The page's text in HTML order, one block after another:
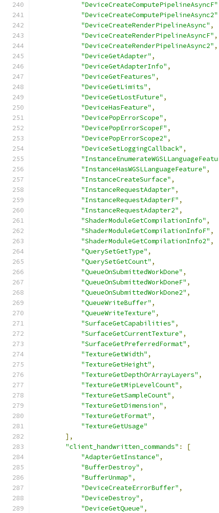
"DeviceCreateComputePipelineAsyncF"
"DeviceCreateComputePipelineAsync2"
"DeviceCreateRenderPipelineAsync" ,
"DeviceCreateRenderPipelineAsyncF" ,
"DeviceCreateRenderPipelineAsync2" ,
"DeviceGetAdapter" ,
"DeviceGetAdapterInfo" ,
"DeviceGetFeatures" ,
"DeviceGetLimits" ,
"DeviceGetLostFuture" ,
"DeviceHasFeature" ,
"DevicePopErrorScope" ,
"DevicePopErrorScopeF" ,
"DevicePopErrorScope2" ,
"DeviceSetLoggingCallback" ,
"InstanceHasWGSLLanguageFeature" ,
"InstanceCreateSurface" ,
"InstanceRequestAdapter" ,
"InstanceRequestAdapterF" ,
"InstanceRequestAdapter2" ,
"ShaderModuleGetCompilationInfo" ,
"ShaderModuleGetCompilationInfoF" ,
"ShaderModuleGetCompilationInfo2" ,
"QuerySetGetType" ,
"QuerySetGetCount" ,
"QueueOnSubmittedWorkDone" ,
"QueueOnSubmittedWorkDoneF" ,
"QueueOnSubmittedWorkDone2" ,
"QueueWriteBuffer" ,
"QueueWriteTexture" ,
"SurfaceGetCapabilities" ,
"SurfaceGetCurrentTexture" ,
"SurfaceGetPreferredFormat" ,
"TextureGetWidth" ,
"TextureGetHeight" ,
"TextureGetDepthOrArrayLayers" ,
"TextureGetMipLevelCount" ,
"TextureGetSampleCount" ,
"TextureGetDimension" ,
"TextureGetFormat" ,
"TextureGetUsage"
],
"client_handwritten_commands" :
[
"AdapterGetInstance" ,
"BufferDestroy" ,
"BufferUnmap" ,
"DeviceCreateErrorBuffer" ,
"DeviceDestroy" ,
"DeviceGetQueue" ,